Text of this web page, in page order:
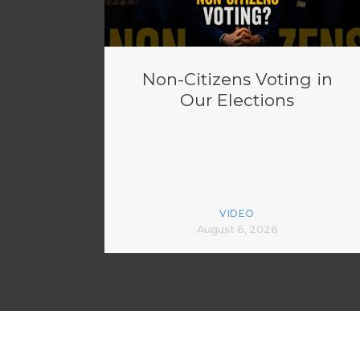
Non-Citizens Voting in
Our Elections
VIDEO
August 6, 2026